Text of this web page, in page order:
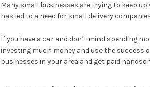
Many small businesses are trying to keep
has led to a need for small delivery
If you have a car and don’t mind spending
investing much money and use the success
businesses in your area and get paid